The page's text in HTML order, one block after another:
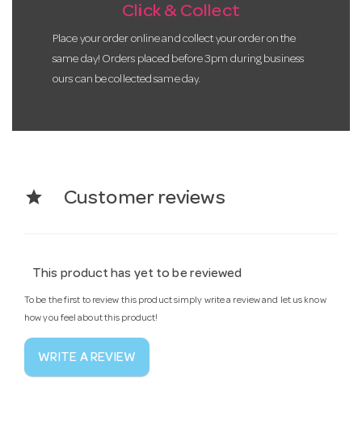
Click & Collect
Place your order online and collect your order on the
same day! Orders placed before 3pm during business
ours can be collected same day.
star Customer reviews
This product has yet to be reviewed
To be the first to review this product simply write a review and let us know
how you feel about this product!
WRITE A REVIEW